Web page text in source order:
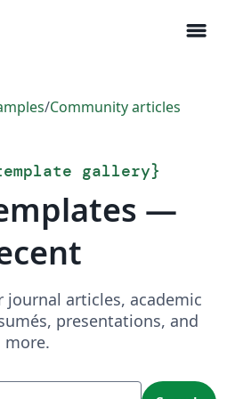
menu
/Community articles
gallery}
—
journal articles, academic
presentations, and
more.